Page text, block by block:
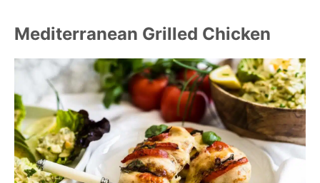
Mediterranean Grilled Chicken